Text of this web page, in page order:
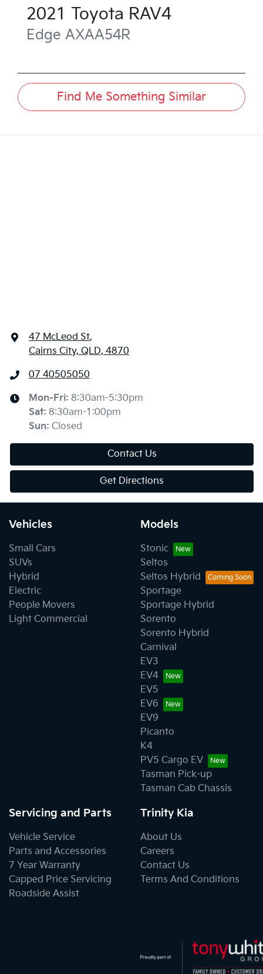
2021 Toyota RAV4
Edge AXAA54R
Find Me Something Similar
47 McLeod St,
Cairns City, QLD, 4870
07 40505050
Mon-Fri: 8:30am-5:30pm
Sat: 8:30am-1:00pm
Sun: Closed
Contact Us
Get Directions
Vehicles
Small Cars
SUVs
Hybrid
Electric
People Movers
Light Commercial
Models
Stonic
Seltos
Seltos Hybrid
Sportage
Sportage Hybrid
Sorento
Sorento Hybrid
Carnival
EV3
EV4
EV5
EV6
EV9
Picanto
K4
PV5 Cargo EV
Tasman Pick-up
Tasman Cab Chassis
Servicing and Parts
Vehicle Service
Parts and Accessories
7 Year Warranty
Capped Price Servicing
Roadside Assist
Trinity Kia
About Us
Careers
Contact Us
Terms And Conditions